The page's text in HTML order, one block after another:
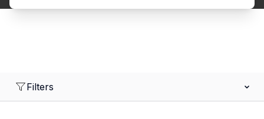
Filters